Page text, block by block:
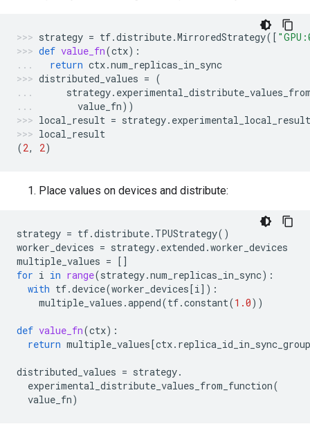
strategy = tf.distribute.MirroredStrategy([
def value_fn(ctx):
return ctx.num_replicas_in_sync
distributed_values = (
strategy.
value_fn))
local_result = strategy.
local_result
(2, 2)
Place values on devices and distribute:
strategy = tf.distribute. TPUStrategy()
worker_devices = strategy. extended .worker_devices
multiple_values = []
for i in range(strategy.num_replicas_in_sync):
with tf.device(worker_devices[i]):
multiple_values .append(tf.constant(1.0))
def value_fn(ctx):
return multiple_values[ctx. replica_id_in_sync_group
distributed_values = strategy.
experimental_distribute_values_from_function(
value_fn)